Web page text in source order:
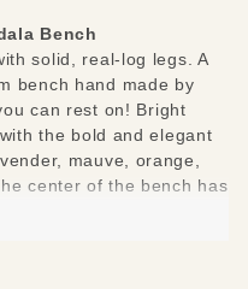
Bench
solid, real-log legs. A
bench hand made by
can rest on! Bright
the bold and elegant
mauve, orange,
center of the bench has
sit in the middle of